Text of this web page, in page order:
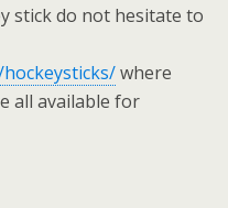
stick do not hesitate to
where
all available for